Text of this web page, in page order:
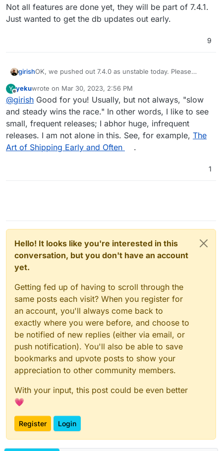
Not all features are done yet, they will be part of 7.4.1.
Just wanted to get the db updates out early.
9
girishOK, we pushed out 7.4.0 as unstable today. Please
to weblate, peertube once updated to 7.4.0.
As a heads up, this is quite a big update since it
upgrades all the databases. Always have remote
backups!
Not all features are done yet, they will be part of 7.4.1.
Just wanted to get the db updates out early.
Y
Offline
yekuwrote on Mar 30, 2023, 2:56 PM
last edited by
@girish Good for you! Usually, but not always, "slow
and steady wins the race." In other words, I like to see
small, frequent releases; I abhor huge, infrequent
releases. I am not alone in this. See, for example, The
Art of Shipping Early and Often
.
1
Hello! It looks like you're interested in this
conversation, but you don't have an account
yet.
Getting fed up of having to scroll through the
same posts each visit? When you register for
an account, you'll always come back to
exactly where you were before, and choose to
be notified of new replies (either via email, or
push notification). You'll also be able to save
bookmarks and upvote posts to show your
appreciation to other community members.
With your input, this post could be even better
💗
Register Login